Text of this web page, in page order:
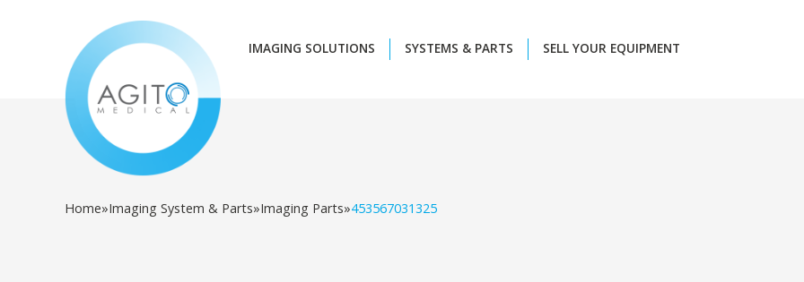
IMAGING SOLUTIONS SYSTEMS & PARTS SELL YOUR EQUIPMENT
Home»Imaging System & Parts»Imaging Parts»453567031325